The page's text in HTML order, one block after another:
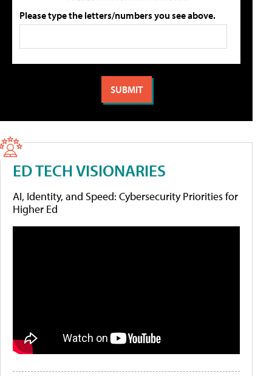
Please type the letters/numbers you see above.
ED TECH VISIONARIES
AI, Identity, and Speed: Cybersecurity Priorities for
Higher Ed